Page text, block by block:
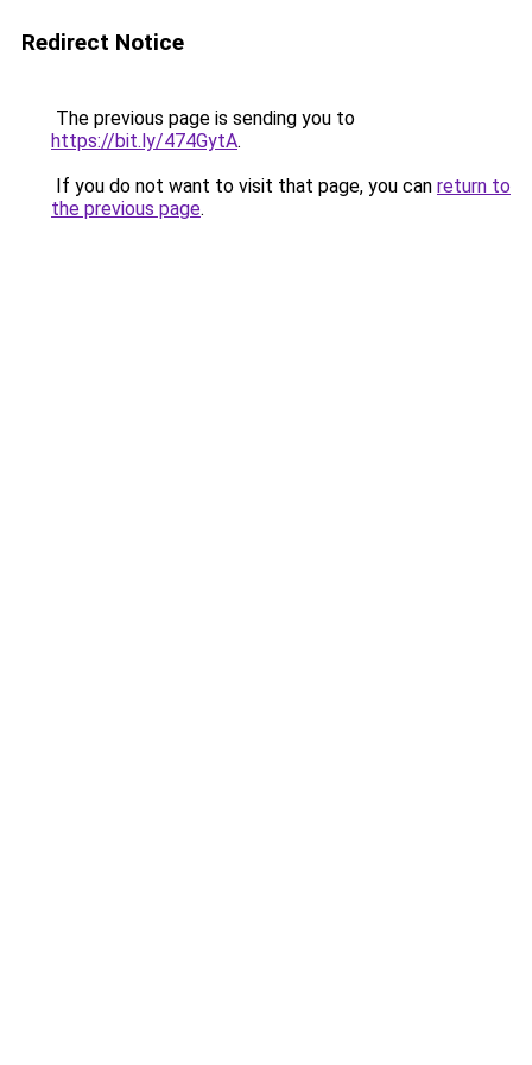
Redirect Notice
The previous page is sending you to
https://bit.ly/474GytA.
If you do not want to visit that page, you can return to
the previous page.